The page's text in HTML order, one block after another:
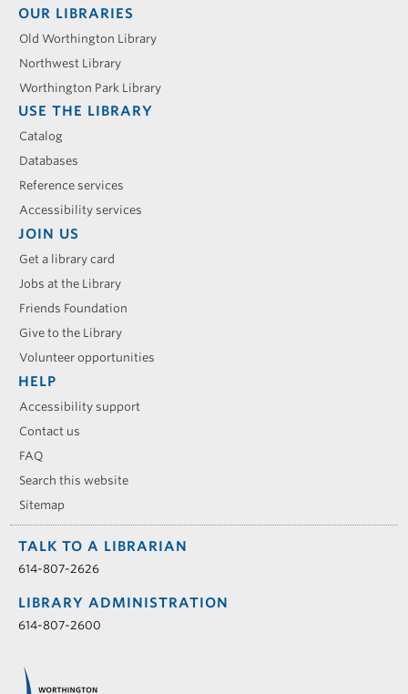
Footer
menu
OUR LIBRARIES
Old Worthington Library
Northwest Library
Worthington Park Library
USE THE LIBRARY
Catalog
Databases
Reference services
Accessibility services
JOIN US
Get a library card
Jobs at the Library
Friends Foundation
Give to the Library
Volunteer opportunities
HELP
Accessibility support
Contact us
FAQ
Search this website
Sitemap
TALK TO A LIBRARIAN
614-807-2626
LIBRARY ADMINISTRATION
614-807-2600